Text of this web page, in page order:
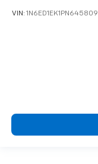
VIN: 1N6ED1EK1PN645809